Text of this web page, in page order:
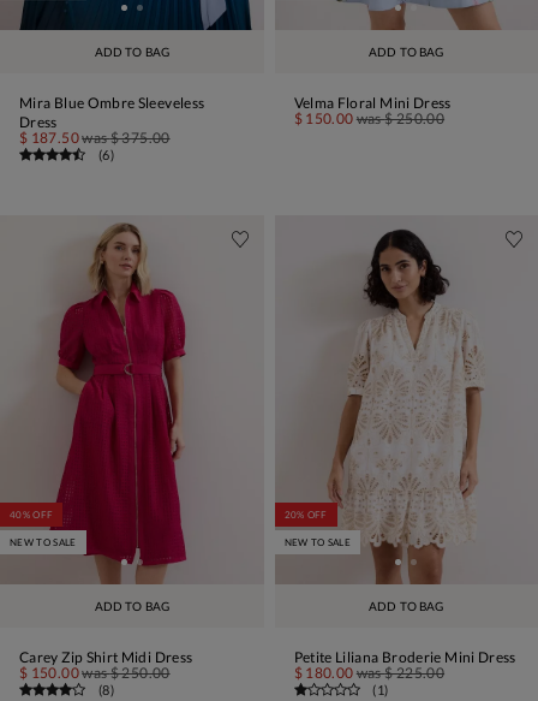
ADD TO BAG
Mira Blue Ombre Sleeveless
Dress
$ 187.50was$ 375.00
(6)
ADD TO BAG
Velma Floral Mini Dress
$ 150.00 was$ 250.00
ADD TO BAG
40% OFF
NEW TO SALE
Carey Zip Shirt Midi Dress
$ 150.00was$ 250.00
(8)
ADD TO BAG
20% OFF
NEW TO SALE
Petite Liliana Broderie Mini Dress
$ 180.00 was$ 225.00
(1)